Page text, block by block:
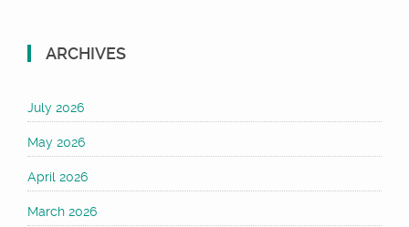
ARCHIVES
July 2026
May 2026
April 2026
March 2026